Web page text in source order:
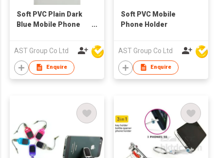
Soft PVC Plain Dark
Blue Mobile Phone
AST Group Co Ltd
Enquire
Soft PVC Mobile
Phone Holder
AST Group Co Ltd
Enquire